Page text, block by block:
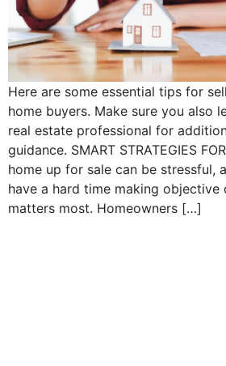
Here are some essential tips for
home buyers. Make sure you also
real estate professional for
guidance. SMART STRATEGIES
home up for sale can be stressful,
have a hard time making objective
matters most. Homeowners […]